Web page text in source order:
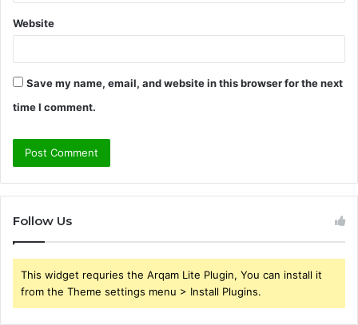
Website
Save my name, email, and website in this browser for the next
time I comment.
Follow Us
This widget requries the Arqam Lite Plugin, You can install it
from the Theme settings menu > Install Plugins.